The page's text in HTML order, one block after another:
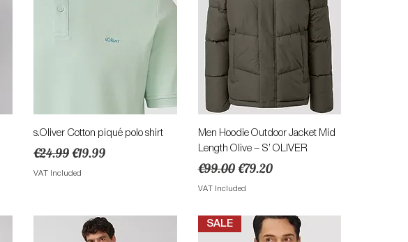
Quick View
s.Oliver Cotton piqué polo shirt
Regular Price
€24.99Sale Price
€19.99
VAT Included
Quick View
Men Hoodie Outdoor Jacket Mid
Length Olive – S’ OLIVER
Regular Price
€99.00Sale Price
€79.20
VAT Included
SALE